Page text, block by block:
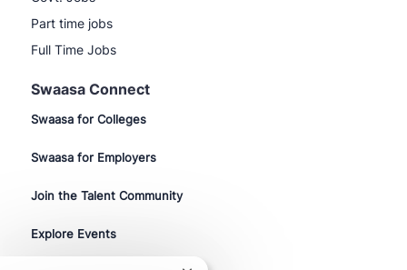
Part time jobs
Full Time Jobs
Swaasa Connect
Swaasa for Colleges
Swaasa for Employers
Join the Talent Community
Explore Events